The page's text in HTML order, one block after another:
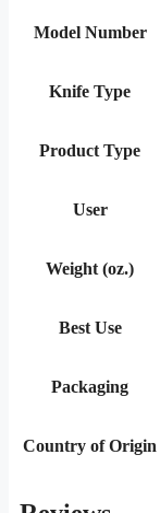
Model Number
Knife Type
Product Type
User
Weight (oz.)
Best Use
Packaging
Country of Origin